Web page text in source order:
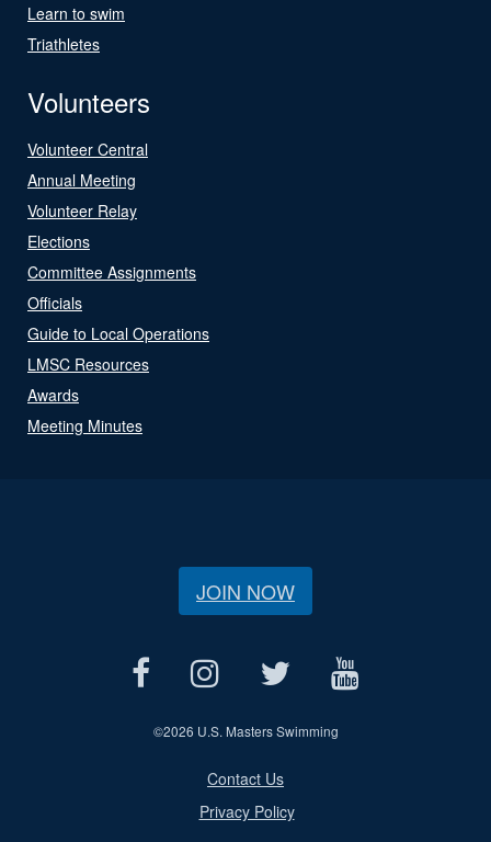
Learn to swim
Triathletes
Volunteers
Volunteer Central
Annual Meeting
Volunteer Relay
Elections
Committee Assignments
Officials
Guide to Local Operations
LMSC Resources
Awards
Meeting Minutes
JOIN NOW
©2026 U.S. Masters Swimming
Contact Us
Privacy Policy